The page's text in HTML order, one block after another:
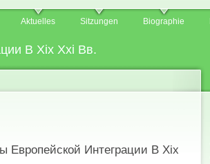
В Xix Xxi Вв.
Aktuelles Sitzungen Biographie
Европейской Интеграции В Xix